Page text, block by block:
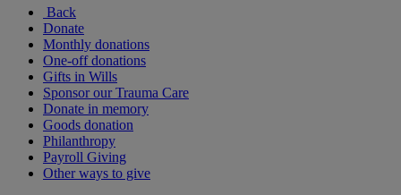
Back
Donate
Monthly donations
One-off donations
Gifts in Wills
Sponsor our Trauma Care
Donate in memory
Goods donation
Philanthropy
Payroll Giving
Other ways to give